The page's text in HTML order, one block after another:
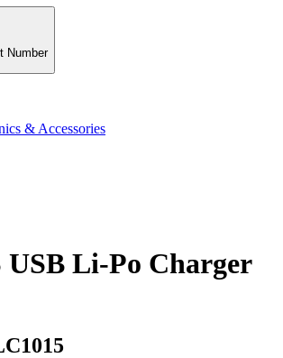
Number
& Accessories
USB Li-Po Charger